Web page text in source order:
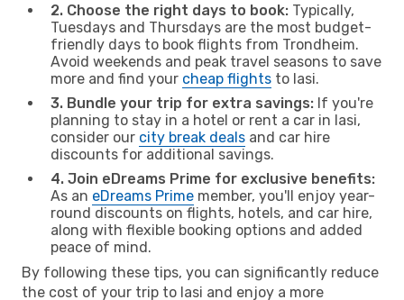
2. Choose the right days to book: Typically,
Tuesdays and Thursdays are the most budget-
friendly days to book flights from Trondheim.
Avoid weekends and peak travel seasons to save
more and find your cheap flights to Iasi.
3. Bundle your trip for extra savings: If you're
planning to stay in a hotel or rent a car in Iasi,
consider our city break deals and car hire
discounts for additional savings.
4. Join eDreams Prime for exclusive benefits:
As an eDreams Prime member, you'll enjoy year-
round discounts on flights, hotels, and car hire,
along with flexible booking options and added
peace of mind.
By following these tips, you can significantly reduce
the cost of your trip to Iasi and enjoy a more